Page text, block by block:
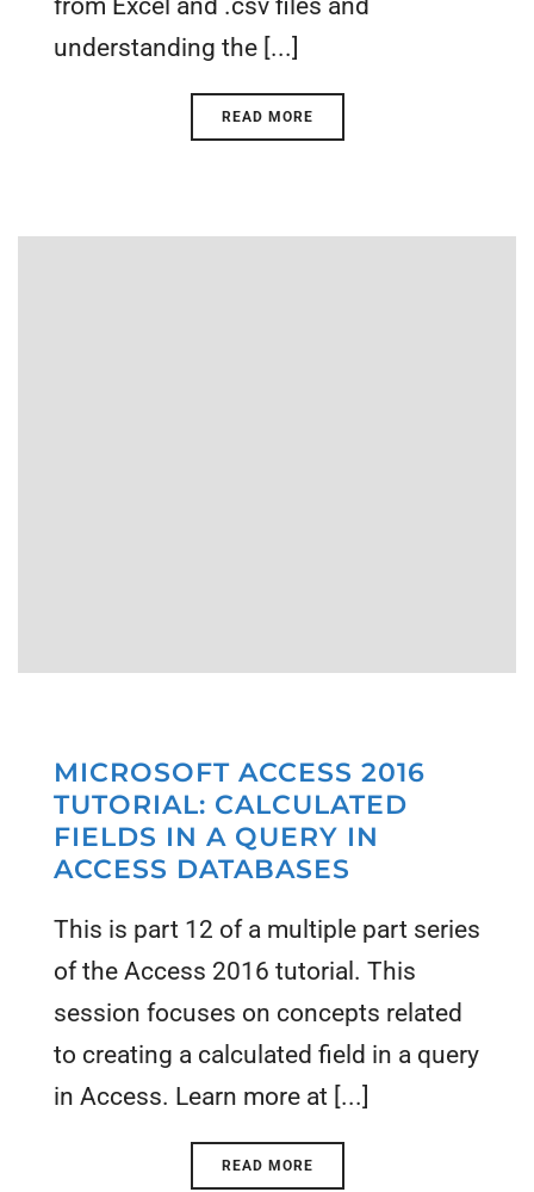
from Excel and .csv files and
understanding the [...]
READ MORE
MICROSOFT ACCESS 2016
TUTORIAL: CALCULATED
FIELDS IN A QUERY IN
ACCESS DATABASES
This is part 12 of a multiple part series
of the Access 2016 tutorial. This
session focuses on concepts related
to creating a calculated field in a query
in Access. Learn more at [...]
READ MORE